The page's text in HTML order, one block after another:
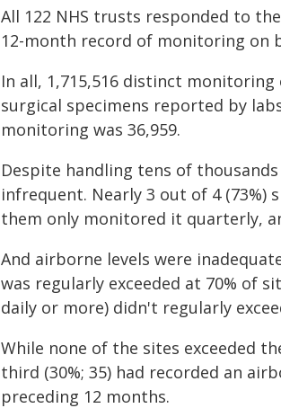
All 122 NHS trusts responded to
12-month record of monitoring on
In all, 1,715,516 distinct monitoring
surgical specimens reported by
monitoring was 36,959.
Despite handling tens of
infrequent. Nearly 3 out of 4 (73%)
them only monitored it quarterly,
And airborne levels were
was regularly exceeded at 70% of
daily or more) didn't regularly
While none of the sites exceeded
third (30%; 35) had recorded an
preceding 12 months.